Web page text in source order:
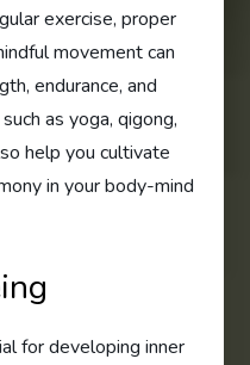
exercise, proper
movement can
endurance, and
as yoga, qigong,
help you cultivate
in your body-mind
for developing inner